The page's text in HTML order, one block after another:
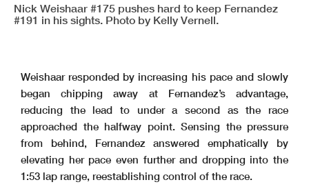
Nick Weishaar #175 pushes hard to keep Fernandez
#191 in his sights. Photo by Kelly Vernell.
Weishaar responded by increasing his pace and slowly
began chipping away at Fernandez’s advantage,
reducing the lead to under a second as the race
approached the halfway point. Sensing the pressure
from behind, Fernandez answered emphatically by
elevating her pace even further and dropping into the
1:53 lap range, reestablishing control of the race.